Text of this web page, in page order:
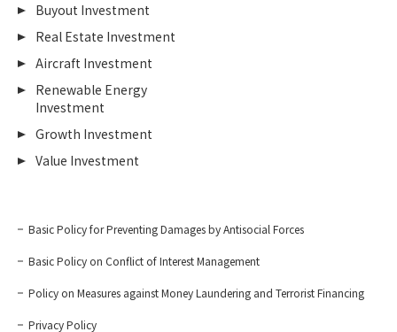
Buyout Investment
Real Estate Investment
Aircraft Investment
Renewable Energy
Investment
Growth Investment
Value Investment
Basic Policy for Preventing Damages by Antisocial Forces
Basic Policy on Conflict of Interest Management
Policy on Measures against Money Laundering and Terrorist Financing
Privacy Policy